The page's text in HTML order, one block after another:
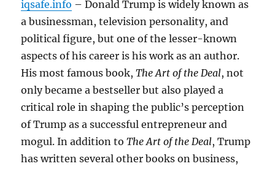
iqsafe.info – Donald Trump is widely known as
a businessman, television personality, and
political figure, but one of the lesser-known
aspects of his career is his work as an author.
His most famous book,The Art of the Deal, not
only became a bestseller but also played a
critical role in shaping the public’s perception
of Trump as a successful entrepreneur and
mogul. In addition toThe Art of the Deal, Trump
has written several other books on business,